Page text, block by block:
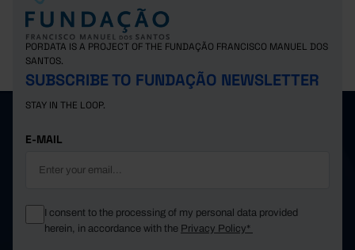
PORDATA IS A PROJECT OF THE FUNDAÇÃO FRANCISCO MANUEL DOS
SANTOS.
SUBSCRIBE TO FUNDAÇÃO NEWSLETTER
STAY IN THE LOOP.
E-MAIL
I consent to the processing of my personal data provided
herein, in accordance with the Privacy Policy*